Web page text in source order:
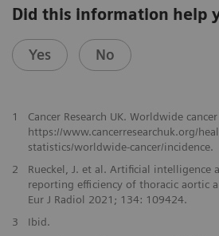
Did this information help
Yes No
1
Cancer Research UK. Worldwide
https://www.cancerresearchuk.org/
statistics/worldwide-cancer/incidence.
2
Rueckel, J. et al. Artificial intelligence
reporting efficiency of thoracic aortic
Eur J Radiol 2021; 134: 109424.
3
Ibid.